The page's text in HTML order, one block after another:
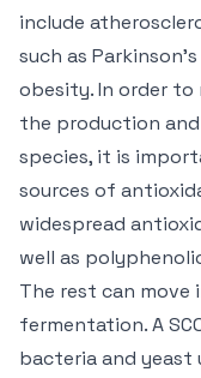
include
such as
obesity. In order
the production
species, it is
sources of
widespread
well as
The rest can
fermentation. A
bacteria and